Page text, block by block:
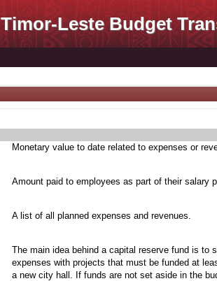
Timor-Leste Budget
Monetary value to date related to expenses or
Amount paid to employees as part of their salary
A list of all planned expenses and revenues.
The main idea behind a capital reserve fund is to
expenses with projects that must be funded at
a new city hall. If funds are not set aside in the